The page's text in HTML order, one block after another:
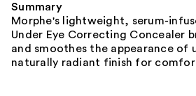
Summary
Morphe's lightweight, serum-
Under Eye Correcting Concealer
and smoothes the appearance of
naturally radiant finish for